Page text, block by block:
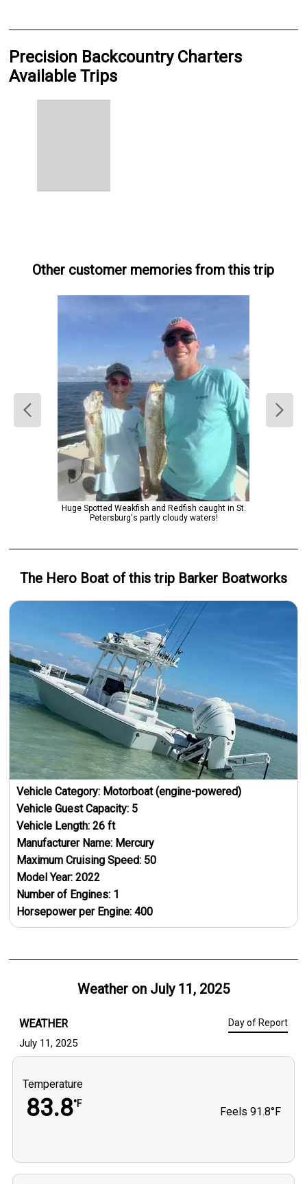
Precision Backcountry Charters
Available Trips
Other customer memories from this trip
Huge Spotted Weakfish and Redfish caught in St.
Petersburg's partly cloudy waters!
The Hero Boatof this trip Barker Boatworks
Vehicle Category: Motorboat (engine-powered)
Vehicle Guest Capacity: 5
Vehicle Length:26 ft
Manufacturer Name: Mercury
Maximum Cruising Speed: 50
Model Year:2022
Number of Engines: 1
Horsepower per Engine:400
Weather on July 11, 2025
WEATHER Day of Report
July 11, 2025
Temperature
83.8°F
Feels 91.8°F